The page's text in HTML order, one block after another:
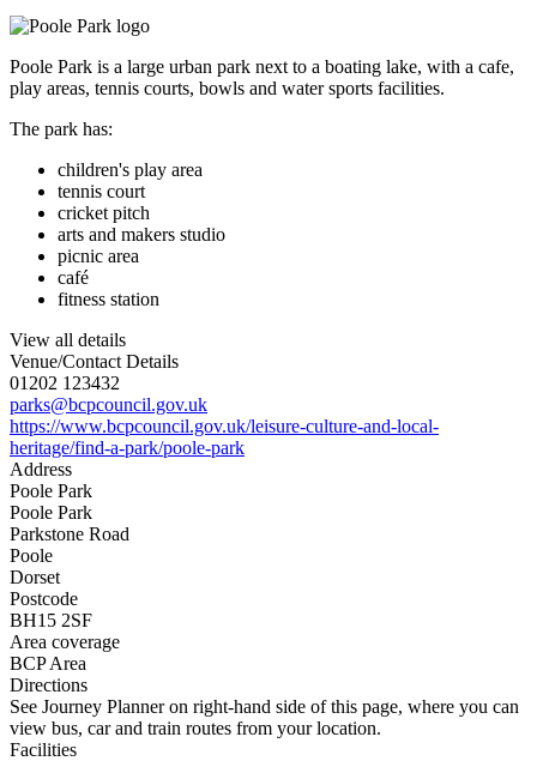
Poole Park is a large urban park next to a boating lake, with a cafe,
play areas, tennis courts, bowls and water sports facilities.
The park has:
children's play area
tennis court
cricket pitch
arts and makers studio
picnic area
café
fitness station
View all details
Venue/Contact Details
01202 123432
parks@bcpcouncil.gov.uk
https://www.bcpcouncil.gov.uk/leisure-culture-and-local-
heritage/find-a-park/poole-park
Address
Poole Park
Poole Park
Parkstone Road
Poole
Dorset
Postcode
BH15 2SF
Area coverage
BCP Area
Directions
See Journey Planner on right-hand side of this page, where you can
view bus, car and train routes from your location.
Facilities